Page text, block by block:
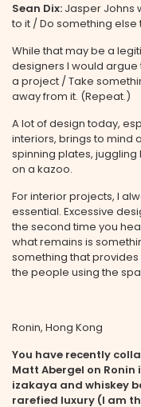
Sean Dix: Jasper Johns
to it / Do something else
While that may be a
designers I would argue
a project / Take
away from it. (Repeat.)
A lot of design today,
interiors, brings to mind
spinning plates,
on a kazoo.
For interior projects, I
essential. Excessive
the second time you
what remains is
something that
the people using the
Ronin, Hong Kong
You have recently
Matt Abergel on Ronin
izakaya and whiskey
rarefied luxury (I am